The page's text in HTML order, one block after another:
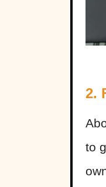
2.
to